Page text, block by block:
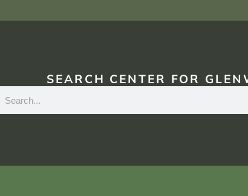
SEARCH CENTER FOR